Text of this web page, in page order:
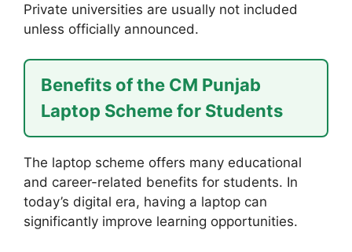
Private universities are usually not included
unless officially announced.
Benefits of the CM Punjab
Laptop Scheme for Students
The laptop scheme offers many educational
and career-related benefits for students. In
today’s digital era, having a laptop can
significantly improve learning opportunities.